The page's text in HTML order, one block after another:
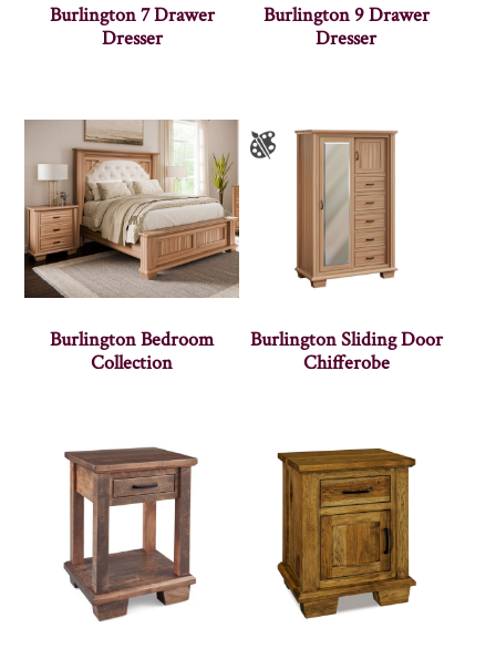
Burlington 7 Drawer
Dresser
Burlington 9 Drawer
Dresser
Burlington Bedroom
Collection
Burlington Sliding Door
Chifferobe